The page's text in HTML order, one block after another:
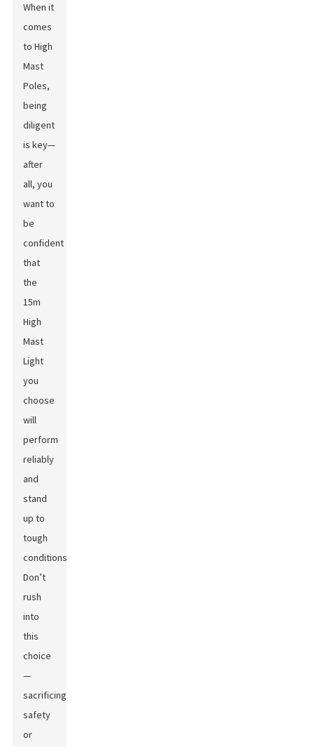
When it
comes
to High
Mast
Poles,
being
diligent
is key—
after
all, you
want to
be
confident
that
the
15m
High
Mast
Light
you
choose
will
perform
reliably
and
stand
up to
tough
conditions.
Don’t
rush
into
this
choice
—
sacrificing
safety
or